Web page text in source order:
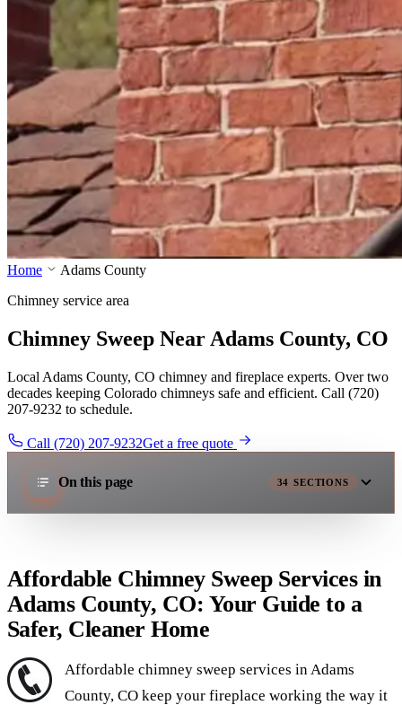
Home
Adams County
Chimney service area
Chimney Sweep Near Adams County, CO
Local Adams County, CO chimney and fireplace experts. Over two
decades keeping Colorado chimneys safe and efficient. Call (720)
207-9232 to schedule.
Call (720) 207-9232Get a free quote
On this page 34 SECTIONS
Affordable Chimney Sweep Services in
Adams County, CO: Your Guide to a
Safer, Cleaner Home
Affordable chimney sweep services in Adams
County, CO keep your fireplace working the way it